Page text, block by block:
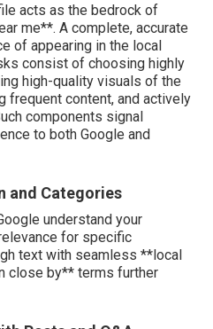
acts as the bedrock of
me**. A complete, accurate
of appearing in the local
consist of choosing highly
high-quality visuals of the
frequent content, and actively
components signal
to both Google and
and Categories
understand your
for specific
text with seamless **local
close by** terms further